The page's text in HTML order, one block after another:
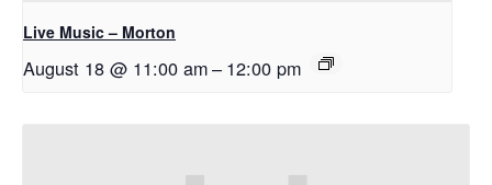
Live Music – Morton
August 18 @ 11:00 am– 12:00 pm